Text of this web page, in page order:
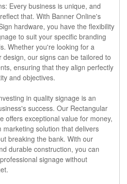
Every business is unique, and
that. With Banner Online's
hardware, you have the flexibility
to suit your specific branding
Whether you're looking for a
design, our signs can be tailored to
ensuring that they align perfectly
and objectives.
in quality signage is an
success. Our Rectangular
offers exceptional value for money,
marketing solution that delivers
breaking the bank. With our
durable construction, you can
signage without